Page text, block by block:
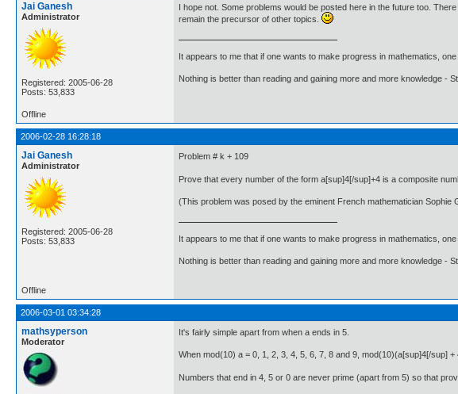
Jai Ganesh
Administrator
Registered: 2005-06-28
Posts: 53,833
I hope not. Some problems would be posted here in the future too.
remain the precursor of other topics.
It appears to me that if one wants to make progress in mathematics,
Nothing is better than reading and gaining more and more knowledge -
Offline
2006-02-28 16:28:18
Jai Ganesh
Administrator
Registered: 2005-06-28
Posts: 53,833
Problem # k + 109
Prove that every number of the form a[sup]4[/sup]+4 is a composite
(This problem was posed by the eminent French mathematician Sophie
It appears to me that if one wants to make progress in mathematics,
Nothing is better than reading and gaining more and more knowledge -
Offline
2006-03-01 03:34:28
mathsyperson
Moderator
It's fairly simple apart from when a ends in 5.
When mod(10) a = 0, 1, 2, 3, 4, 5, 6, 7, 8 and 9, mod(10)(a[sup]4[/sup]
Numbers that end in 4, 5 or 0 are never prime (apart from 5) so that